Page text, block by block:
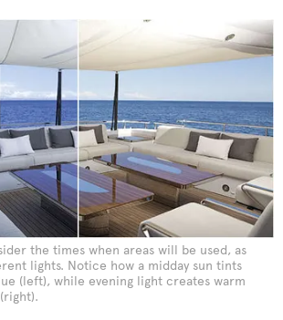
the times when areas will be used, as
lights. Notice how a midday sun tints
(left), while evening light creates warm